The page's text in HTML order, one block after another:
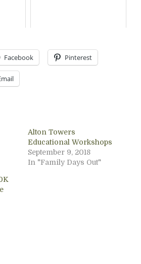
Facebook Pinterest
Alton Towers
Educational Workshops
September 9, 2018
In "Family Days Out"